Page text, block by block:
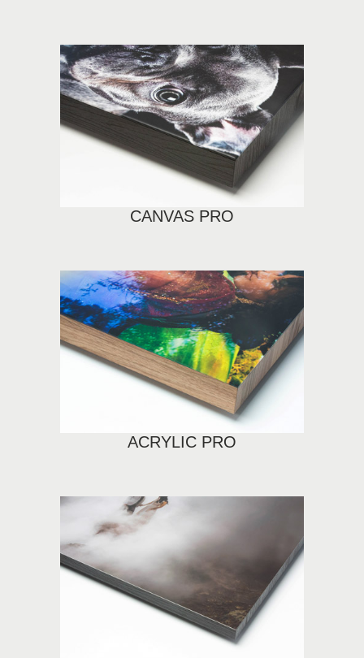
CANVAS PRO
ACRYLIC PRO